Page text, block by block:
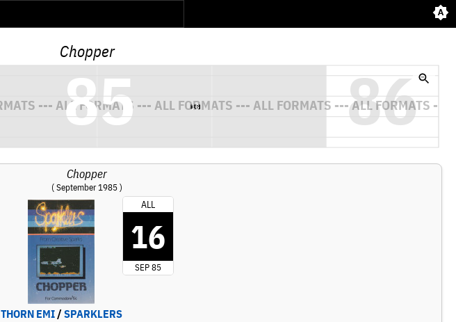
Chopper
Chopper
( September 1985 )
THORN EMI/ SPARKLERS
ALL
16
SEP 85